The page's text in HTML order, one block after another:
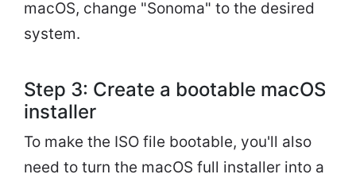
macOS, change "Sonoma" to the desired
system.
Step 3: Create a bootable macOS
installer
To make the ISO file bootable, you'll also
need to turn the macOS full installer into a